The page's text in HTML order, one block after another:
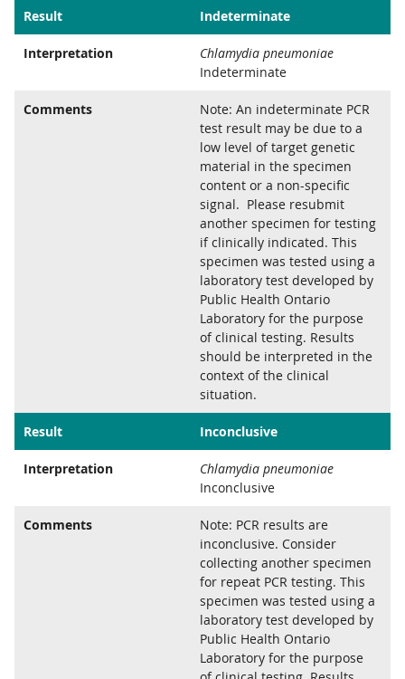
Result Indeterminate
Interpretation
Chlamydia pneumoniae
Indeterminate
Comments
Note: An indeterminate PCR
test result may be due to a
low level of target genetic
material in the specimen
content or a non-specific
signal. Please resubmit
another specimen for testing
if clinically indicated. This
specimen was tested using a
laboratory test developed by
Public Health Ontario
Laboratory for the purpose
of clinical testing. Results
should be interpreted in the
context of the clinical
situation.
Result Inconclusive
Interpretation
Chlamydia pneumoniae
Inconclusive
Comments
Note: PCR results are
inconclusive. Consider
collecting another specimen
for repeat PCR testing. This
specimen was tested using a
laboratory test developed by
Public Health Ontario
Laboratory for the purpose